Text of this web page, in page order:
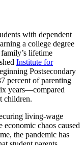
with dependent
a college degree
lifetime
Institute for
Postsecondary
percent of parenting
years—compared
children.
living-wage
economic chaos caused
the pandemic has